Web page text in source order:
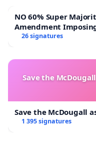
NO 60% Super Majority! Vote NO on the
Amendment
Overturn Town
26 signatures
Save the
Save the McDougall
1 395 signatures